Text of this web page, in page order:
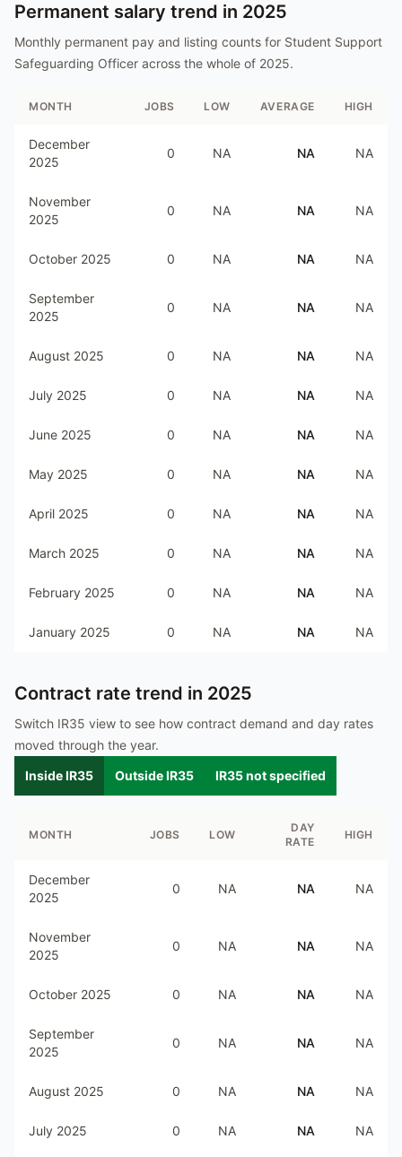
Permanent salary trend in 2025
Monthly permanent pay and listing counts for Student Support
Safeguarding Officer across the whole of 2025.
MONTH JOBS LOW AVERAGE HIGH
December
2025
0 NA NA NA
November
2025
0 NA NA NA
October 2025 0 NA NA NA
September
2025
0 NA NA NA
August 2025 0 NA NA NA
July 2025 0 NA NA NA
June 2025 0 NA NA NA
May 2025 0 NA NA NA
April 2025 0 NA NA NA
March 2025 0 NA NA NA
February 2025 0 NA NA NA
January 2025 0 NA NA NA
Contract rate trend in 2025
Switch IR35 view to see how contract demand and day rates
moved through the year.
Inside IR35
Outside IR35 IR35 not specified
MONTH JOBS LOW
DAY
RATE
HIGH
December
2025
0 NA NA NA
November
2025
0 NA NA NA
October 2025 0 NA NA NA
September
2025
0 NA NA NA
August 2025 0 NA NA NA
July 2025 0 NA NA NA